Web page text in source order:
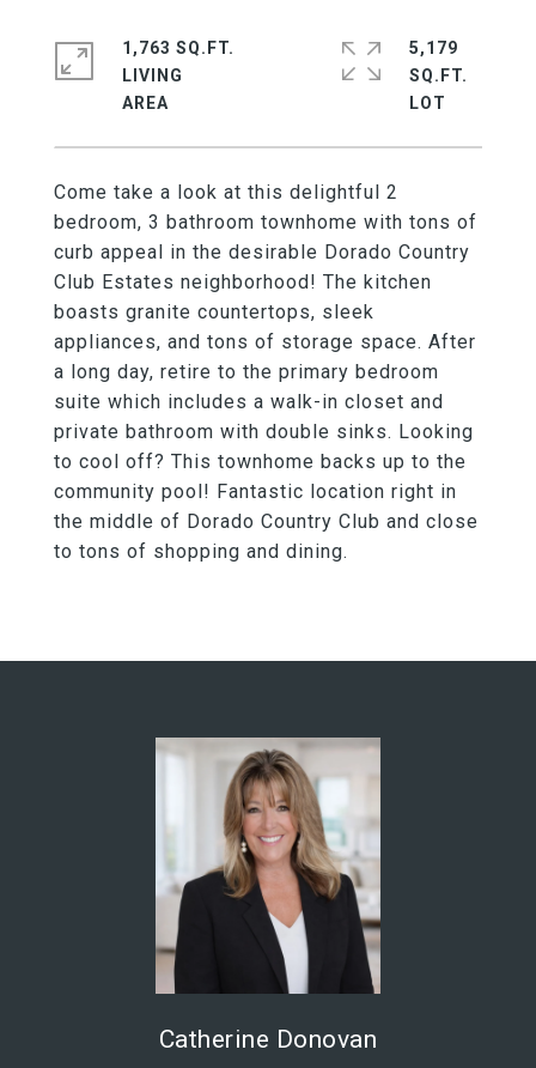
Come take a look at this delightful 2
bedroom, 3 bathroom townhome with tons of
curb appeal in the desirable Dorado Country
Club Estates neighborhood! The kitchen
boasts granite countertops, sleek
appliances, and tons of storage space. After
a long day, retire to the primary bedroom
suite which includes a walk-in closet and
private bathroom with double sinks. Looking
to cool off? This townhome backs up to the
community pool! Fantastic location right in
the middle of Dorado Country Club and close
to tons of shopping and dining.
1,763 SQ.FT.
LIVING
5,179
SQ.FT.
Catherine Donovan